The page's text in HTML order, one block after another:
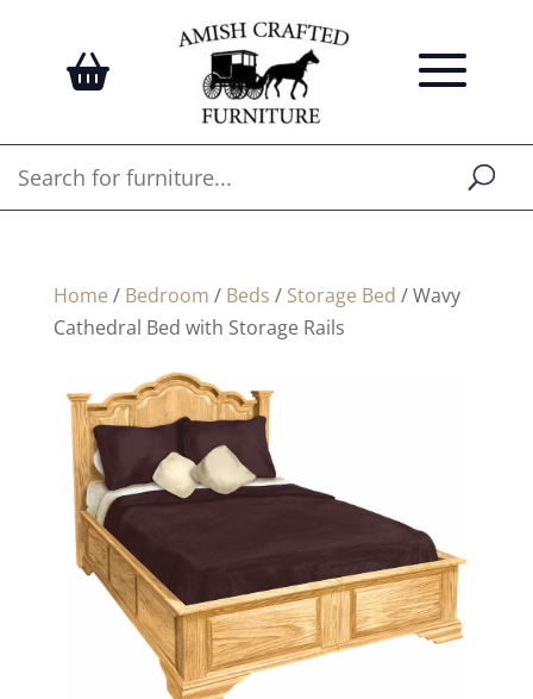
Home / Bedroom / Beds / Storage Bed / Wavy
Cathedral Bed with Storage Rails